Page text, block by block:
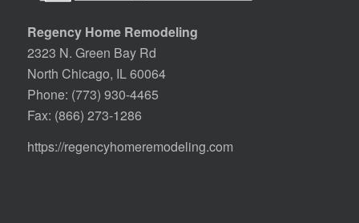
Regency Home Remodeling
2323 N. Green Bay Rd
North Chicago, IL 60064
Phone: (773) 930-4465
Fax: (866) 273-1286
https://regencyhomeremodeling.com